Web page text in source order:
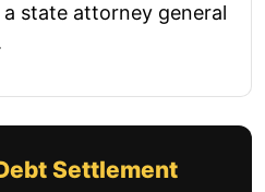
state attorney general
Settlement